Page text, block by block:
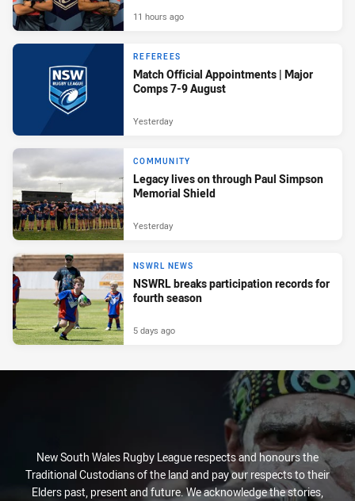
11 hours ago
REFEREES
Match Official Appointments | Major
Comps 7-9 August
Yesterday
COMMUNITY
Legacy lives on through Paul Simpson
Memorial Shield
Yesterday
NSWRL NEWS
NSWRL breaks participation records for
fourth season
5 days ago
New South Wales Rugby League respects and honours the
Traditional Custodians of the land and pay our respects to their
Elders past, present and future. We acknowledge the stories,